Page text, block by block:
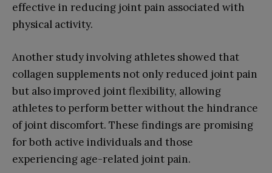
effective in reducing joint pain associated with
physical activity.
Another study involving athletes showed that
collagen supplements not only reduced joint pain
but also improved joint flexibility, allowing
athletes to perform better without the hindrance
of joint discomfort. These findings are promising
for both active individuals and those
experiencing age-related joint pain.